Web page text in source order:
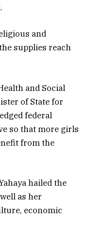
and
supplies reach
and Social
of State for
federal
so that more girls
from the
hailed the
as her
economic